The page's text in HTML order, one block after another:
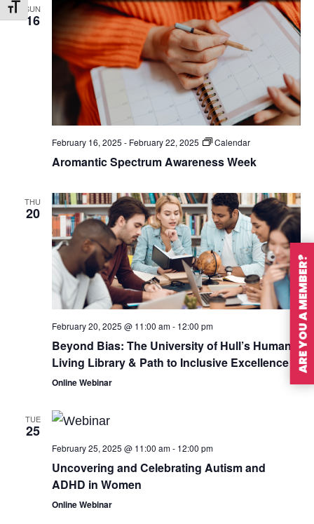
Toggle Font size
SUN
16
February 16, 2025 - February 22, 2025 Calendar
Aromantic Spectrum Awareness Week
THU
20
February 20, 2025 @ 11:00 am- 12:00 pm
Beyond Bias: The University of Hull’s Human
Living Library & Path to Inclusive Excellence
Online Webinar
TUE
25
February 25, 2025 @ 11:00 am- 12:00 pm
Uncovering and Celebrating Autism and
ADHD in Women
Online Webinar
ARE YOU A MEMBER?